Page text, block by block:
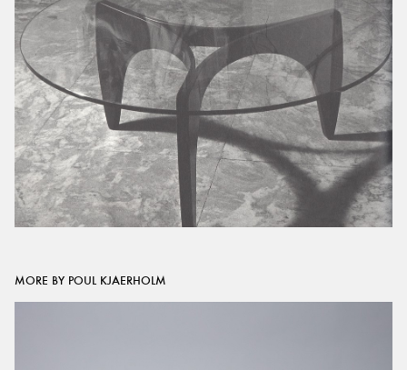
MORE BY POUL KJAERHOLM